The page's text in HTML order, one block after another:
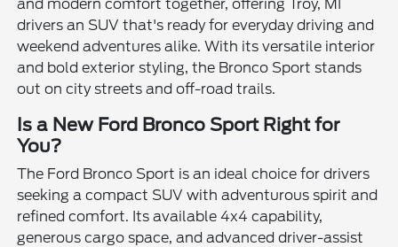
and modern comfort together, offering Troy, MI
drivers an SUV that's ready for everyday driving and
weekend adventures alike. With its versatile interior
and bold exterior styling, the Bronco Sport stands
out on city streets and off-road trails.
Is a New Ford Bronco Sport Right for
You?
The Ford Bronco Sport is an ideal choice for drivers
seeking a compact SUV with adventurous spirit and
refined comfort. Its available 4x4 capability,
generous cargo space, and advanced driver-assist